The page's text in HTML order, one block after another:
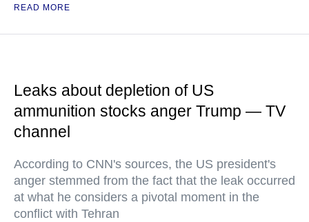
READ MORE
Leaks about depletion of US
ammunition stocks anger Trump — TV
channel
According to CNN's sources, the US president's
anger stemmed from the fact that the leak occurred
at what he considers a pivotal moment in the
conflict with Tehran